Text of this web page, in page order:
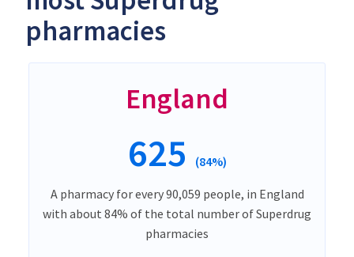
pharmacies
England
625 (84%)
A pharmacy for every 90,059 people, in England
with about 84% of the total number of Superdrug
pharmacies